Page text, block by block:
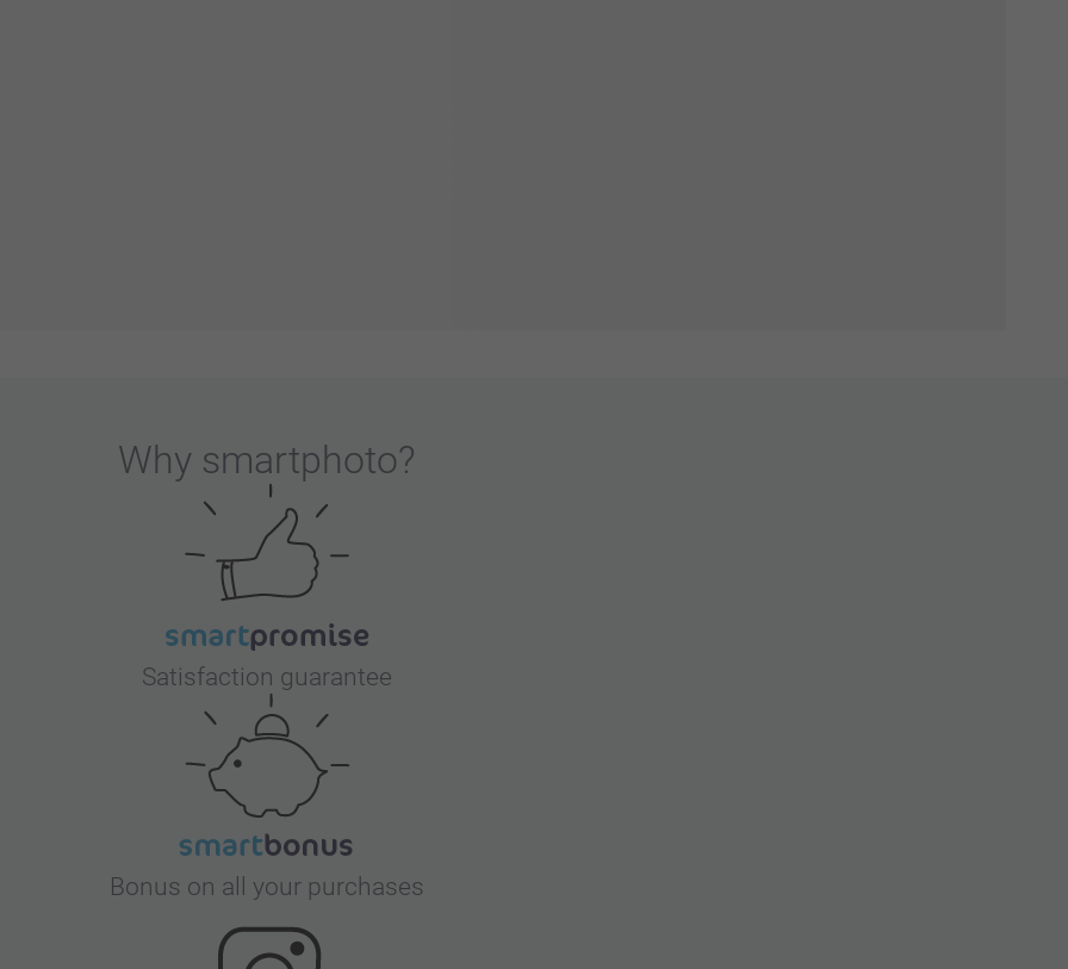
Why smartphoto?
Satisfaction guarantee
Bonus on all your purchases